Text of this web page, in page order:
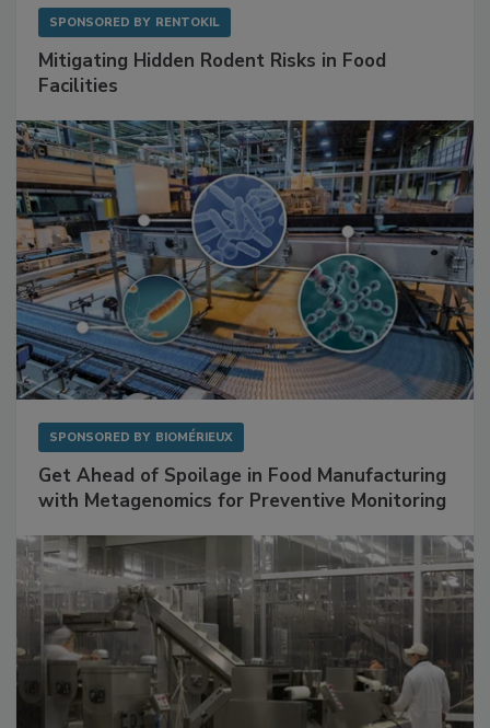
Mitigating Hidden Rodent Risks in Food
Get Ahead of Spoilage in Food Manufacturing